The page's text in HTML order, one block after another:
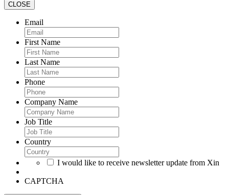
CLOSE
Email
First Name
Last Name
Phone
Company Name
Job Title
Country
I would like to receive newsletter update from Xin
CAPTCHA